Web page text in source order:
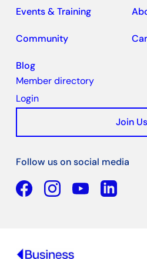
Events & Training
Community
Blog
Member directory
Login
Join Us
Follow us on social media
Facebook
YouTubeLinkedin